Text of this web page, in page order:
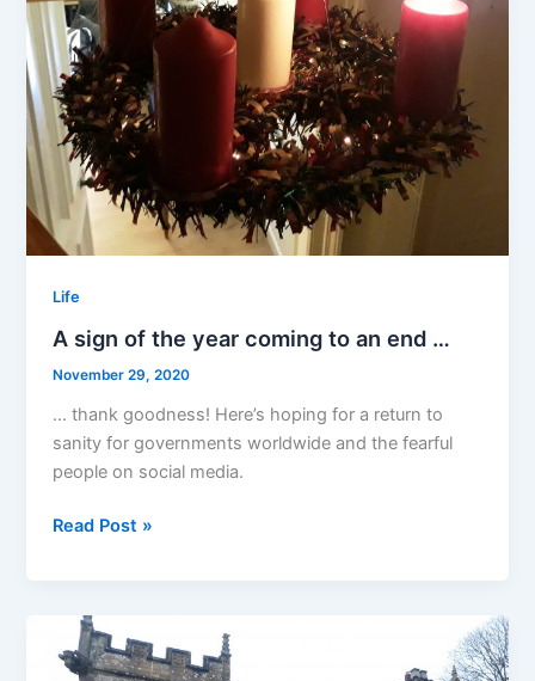
Life
A sign of the year coming to an end …
November 29, 2020
… thank goodness! Here’s hoping for a return to
sanity for governments worldwide and the fearful
people on social media.
A
year
coming
Read Post »